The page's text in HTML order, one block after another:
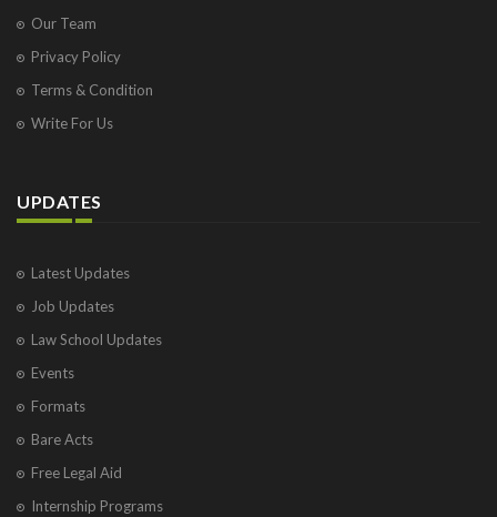
Our Team
Privacy Policy
Terms & Condition
Write For Us
UPDATES
Latest Updates
Job Updates
Law School Updates
Events
Formats
Bare Acts
Free Legal Aid
Internship Programs